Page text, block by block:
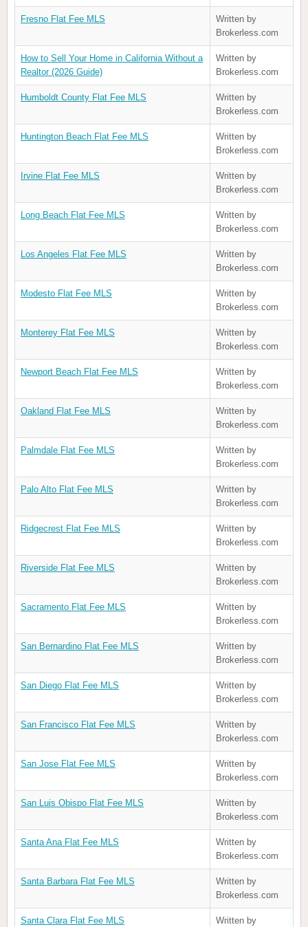
Fresno Flat Fee MLS
Written by
Brokerless.com
How to Sell Your Home in California Without a
Realtor (2026 Guide)
Written by
Brokerless.com
Humboldt County Flat Fee MLS
Written by
Brokerless.com
Huntington Beach Flat Fee MLS
Written by
Brokerless.com
Irvine Flat Fee MLS
Written by
Brokerless.com
Long Beach Flat Fee MLS
Written by
Brokerless.com
Los Angeles Flat Fee MLS
Written by
Brokerless.com
Modesto Flat Fee MLS
Written by
Brokerless.com
Monterey Flat Fee MLS
Written by
Brokerless.com
Newport Beach Flat Fee MLS
Written by
Brokerless.com
Oakland Flat Fee MLS
Written by
Brokerless.com
Palmdale Flat Fee MLS
Written by
Brokerless.com
Palo Alto Flat Fee MLS
Written by
Brokerless.com
Ridgecrest Flat Fee MLS
Written by
Brokerless.com
Riverside Flat Fee MLS
Written by
Brokerless.com
Sacramento Flat Fee MLS
Written by
Brokerless.com
San Bernardino Flat Fee MLS
Written by
Brokerless.com
San Diego Flat Fee MLS
Written by
Brokerless.com
San Francisco Flat Fee MLS
Written by
Brokerless.com
San Jose Flat Fee MLS
Written by
Brokerless.com
San Luis Obispo Flat Fee MLS
Written by
Brokerless.com
Santa Ana Flat Fee MLS
Written by
Brokerless.com
Santa Barbara Flat Fee MLS
Written by
Brokerless.com
Santa Clara Flat Fee MLS
Written by